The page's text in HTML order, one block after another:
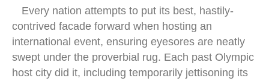
Every nation attempts to put its best, hastily-
contrived facade forward when hosting an
international event, ensuring eyesores are neatly
swept under the proverbial rug. Each past Olympic
host city did it, including temporarily jettisoning its